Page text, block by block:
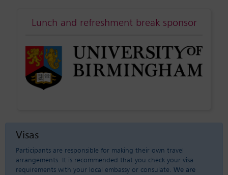
Lunch and refreshment break sponsor
Visas
Participants are responsible for making their own travel
arrangements. It is recommended that you check your visa
requirements with your local embassy or consulate. We are